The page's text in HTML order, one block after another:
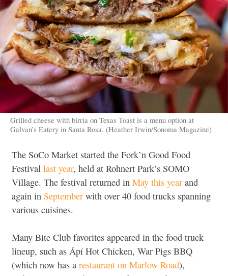
Grilled cheese with birria on Texas Toast is a menu option at
Galvan’s Eatery in Santa Rosa. (Heather Irwin/Sonoma Magazine)
The SoCo Market started the Fork’n Good Food
Festival last year, held at Rohnert Park’s SOMO
Village. The festival returned in May this year and
again in September with over 40 food trucks spanning
various cuisines.
Many Bite Club favorites appeared in the food truck
lineup, such as Ápí Hot Chicken, War Pigs BBQ
(which now has a restaurant on Marlow Road),